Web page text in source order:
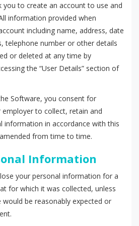
you to create an account to use and
information provided when
including name, address, date
telephone number or other details
or deleted at any time by
the “User Details” section of
Software, you consent for
employer to collect, retain and
information in accordance with this
from time to time.
Information
your personal information for a
for which it was collected, unless
would be reasonably expected or